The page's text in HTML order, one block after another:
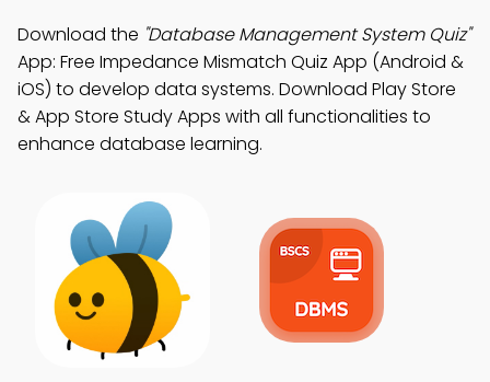
Download the "Database Management System Quiz"
App: Free Impedance Mismatch Quiz App (Android &
iOS) to develop data systems. Download Play Store
& App Store Study Apps with all functionalities to
enhance database learning.